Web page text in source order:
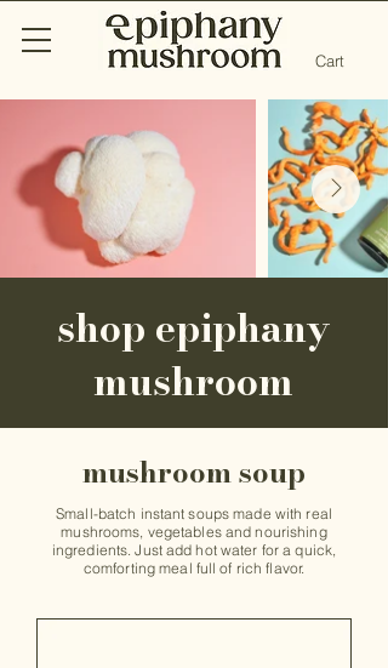
Cart
shop epiphany
mushroom
mushroom soup
Small-batch instant soups made with real
mushrooms, vegetables and nourishing
ingredients. Just add hot water for a quick,
comforting meal full of rich flavor.